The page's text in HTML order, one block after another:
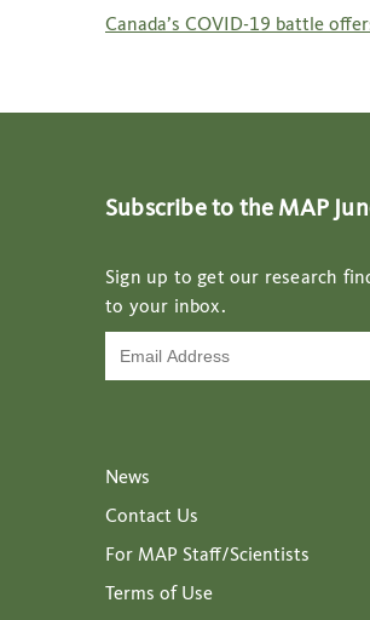
Canada’s COVID-19 battle
Subscribe to the MAP
Sign up to get our research
to your inbox.
News
Contact Us
For MAP Staff/Scientists
Terms of Use